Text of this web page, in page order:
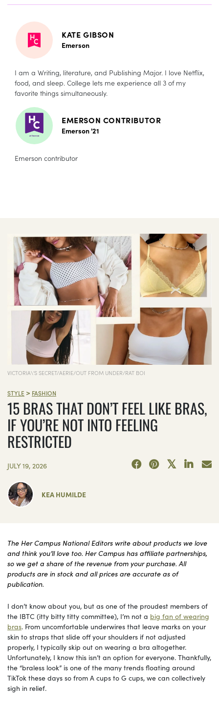
KATE GIBSON
Emerson
I am a Writing, literature, and Publishing Major. I love Netflix,
food, and sleep. College lets me experience all 3 of my
favorite things simultaneously.
EMERSON CONTRIBUTOR
Emerson '21
Emerson contributor
VICTORIA\'S SECRET/AERIE/OUT FROM UNDER/RAT BOI
STYLE > FASHION
15 BRAS THAT DON’T FEEL LIKE BRAS,
IF YOU’RE NOT INTO FEELING
RESTRICTED
JULY 19, 2026
KEA HUMILDE
The Her Campus National Editors write about products we love
and think you’ll love too. Her Campus has affiliate partnerships,
so we get a share of the revenue from your purchase. All
products are in stock and all prices are accurate as of
publication.
I don’t know about you, but as one of the proudest members of
the IBTC (itty bitty titty committee), I’m not a big fan of wearing
bras. From uncomfortable underwires that leave marks on your
skin to straps that slide off your shoulders if not adjusted
properly, I typically skip out on wearing a bra altogether.
Unfortunately, I know this isn’t an option for everyone. Thankfully,
the “braless look” is one of the many trends floating around
TikTok these days so from A cups to G cups, we can collectively
sigh in relief.